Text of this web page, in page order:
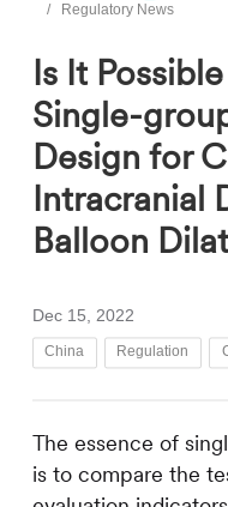
Regulatory News
Is It
Single-
Design for
Intracranial
Balloon
Dec 15, 2022
China Regulation
The essence of
is to compare the